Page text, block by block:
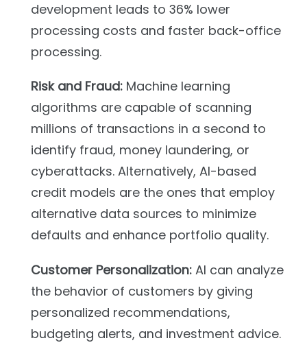
development leads to 36% lower
processing costs and faster back-office
processing.
Risk and Fraud:Machine learning
algorithms are capable of scanning
millions of transactions in a second to
identify fraud, money laundering, or
cyberattacks. Alternatively, AI-based
credit models are the ones that employ
alternative data sources to minimize
defaults and enhance portfolio quality.
Customer Personalization:AI can analyze
the behavior of customers by giving
personalized recommendations,
budgeting alerts, and investment advice.